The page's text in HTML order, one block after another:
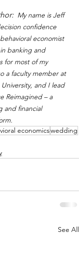
My name is Jeff
confidence
economist
banking and
for most of my
a faculty member at
and I lead
Reimagined – a
and financial
economicswedding
See All